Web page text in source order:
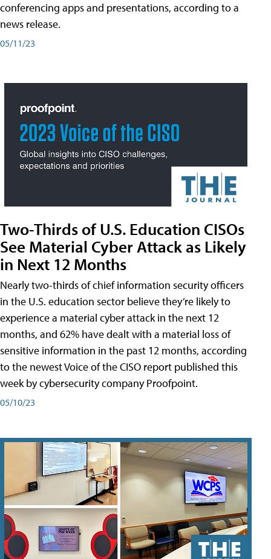
conferencing apps and presentations, according to a
news release.
05/11/23
Two-Thirds of U.S. Education CISOs
See Material Cyber Attack as Likely
in Next 12 Months
Nearly two-thirds of chief information security officers
in the U.S. education sector believe they’re likely to
experience a material cyber attack in the next 12
months, and 62% have dealt with a material loss of
sensitive information in the past 12 months, according
to the newest Voice of the CISO report published this
week by cybersecurity company Proofpoint.
05/10/23